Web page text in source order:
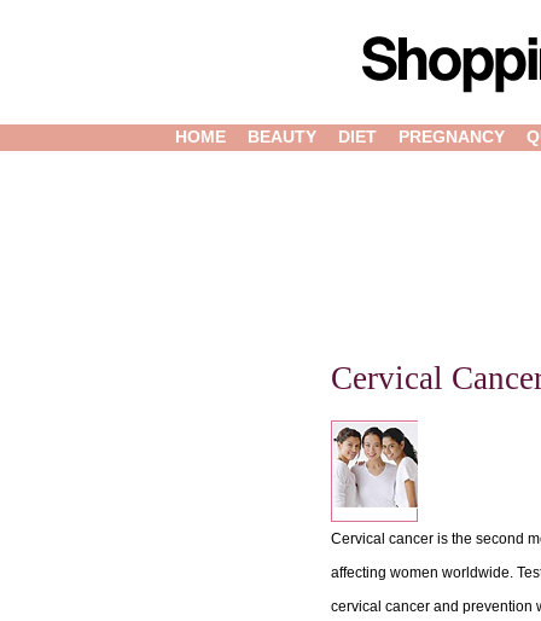
HOME BEAUTY DIET PREGNANCY
Cervical
Cervical cancer is the second
affecting women worldwide.
cervical cancer and prevention